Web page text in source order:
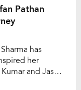
Pathan
has
her
and Jasprit
her